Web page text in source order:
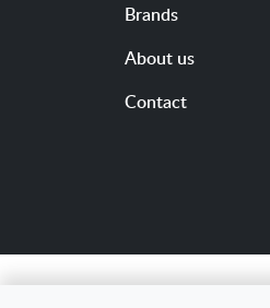
Brands
About us
Contact